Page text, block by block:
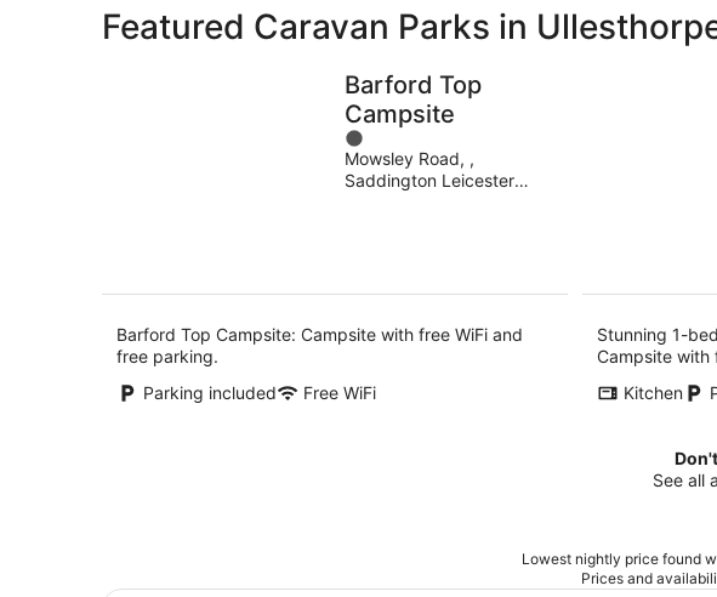
Featured Caravan Parks in
Barford Top
Campsite
1
out
of
Mowsley Road, ,
Saddington Leicester
Barford Top Campsite: Campsite with free WiFi and
free parking.
Parking included
Free WiFi
Stunning 1-
Campsite with
Kitchen
See all
Lowest nightly price found
Prices and